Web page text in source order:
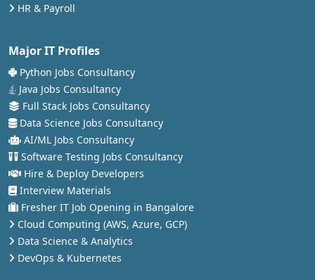
HR & Payroll
Major IT Profiles
Python Jobs Consultancy
Java Jobs Consultancy
Full Stack Jobs Consultancy
Data Science Jobs Consultancy
AI/ML Jobs Consultancy
Software Testing Jobs Consultancy
Hire & Deploy Developers
Interview Materials
Fresher IT Job Opening in Bangalore
Cloud Computing (AWS, Azure, GCP)
Data Science & Analytics
DevOps & Kubernetes